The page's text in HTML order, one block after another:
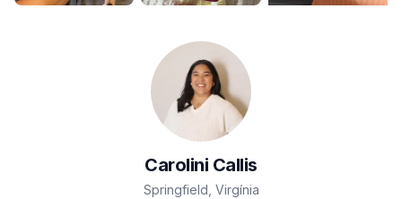
Carolini Callis
Springfield Virgínia